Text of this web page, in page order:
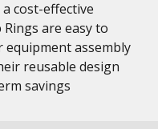
cost-effective
are easy to
assembly
reusable design
savings